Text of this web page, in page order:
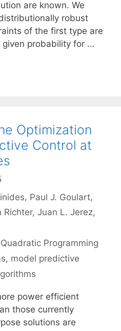
are known. We
robust
of the first type are
probability for …
Optimization
Control at
Paul J. Goulart
Richter Juan L. Jerez
Quadratic Programming
, model predictive
power efficient
those currently
solutions are